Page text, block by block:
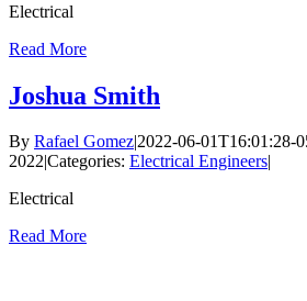
Electrical
Read More
Joshua Smith
By Rafael Gomez|2022-06-01T16:01:28-
2022|Categories: Electrical Engineers|
Electrical
Read More